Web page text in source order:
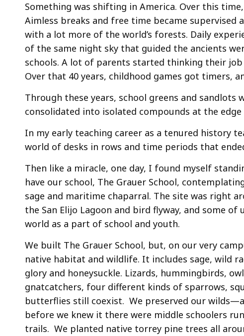
Something was shifting in America. Over this
Aimless breaks and free time became supervised
with a lot more of the world’s forests. Daily
of the same night sky that guided the ancients
schools. A lot of parents started thinking their
Over that 40 years, childhood games got timers,
Through these years, school greens and sandlots
consolidated into isolated compounds at the
In my early teaching career as a tenured history
world of desks in rows and time periods that
Then like a miracle, one day, I found myself
have our school, The Grauer School,
sage and maritime chaparral. The site was right
the San Elijo Lagoon and bird flyway, and some
world as a part of school and youth.
We built The Grauer School, but, on our very
native habitat and wildlife. It includes sage, wild
glory and honeysuckle. Lizards, hummingbirds,
gnatcatchers, four different kinds of sparrows,
butterflies still coexist. We preserved our
before we knew it there were middle schoolers
trails. We planted native torrey pine trees all